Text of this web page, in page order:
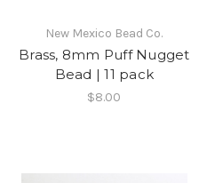
New Mexico Bead Co.
Brass, 8mm Puff Nugget
Bead | 11 pack
$8.00